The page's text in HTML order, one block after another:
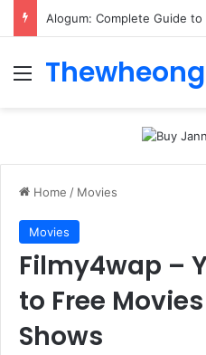
Menu
Home / Movies
Movies
Filmy4wap –
to Free
Shows